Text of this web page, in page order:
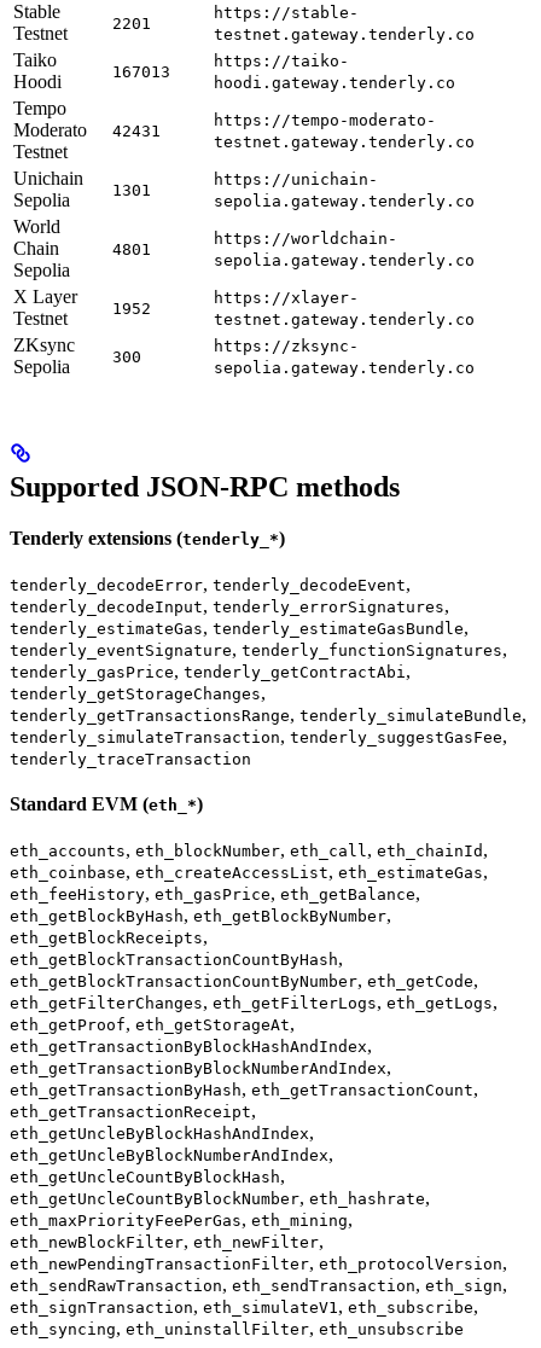
Stable
Testnet
2201
https://stable-
testnet.gateway.tenderly.co
Taiko
Hoodi
167013
https://taiko-
hoodi.gateway.tenderly.co
Tempo
Moderato
Testnet
42431
https://tempo-moderato-
testnet.gateway.tenderly.co
Unichain
Sepolia
1301
https://unichain-
sepolia.gateway.tenderly.co
World
Chain
Sepolia
4801
https://worldchain-
sepolia.gateway.tenderly.co
X Layer
Testnet
1952
https://xlayer-
testnet.gateway.tenderly.co
ZKsync
Sepolia
300
https://zksync-
sepolia.gateway.tenderly.co
Supported JSON-RPC methods
Tenderly extensions (tenderly_*)
tenderly_decodeError, tenderly_decodeEvent,
tenderly_decodeInput, tenderly_errorSignatures,
tenderly_estimateGas, tenderly_estimateGasBundle,
tenderly_eventSignature, tenderly_functionSignatures,
tenderly_gasPrice, tenderly_getContractAbi,
tenderly_getStorageChanges,
tenderly_getTransactionsRange, tenderly_simulateBundle,
tenderly_simulateTransaction, tenderly_suggestGasFee,
tenderly_traceTransaction
Standard EVM (eth_*)
eth_accounts, eth_blockNumber, eth_call, eth_chainId ,
eth_coinbase, eth_createAccessList, eth_estimateGas,
eth_feeHistory, eth_gasPrice, eth_getBalance,
eth_getBlockByHash, eth_getBlockByNumber,
eth_getBlockReceipts,
eth_getBlockTransactionCountByHash,
eth_getBlockTransactionCountByNumber, eth_getCode,
eth_getFilterChanges, eth_getFilterLogs, eth_getLogs,
eth_getProof, eth_getStorageAt,
eth_getTransactionByBlockHashAndIndex,
eth_getTransactionByBlockNumberAndIndex,
eth_getTransactionByHash, eth_getTransactionCount,
eth_getTransactionReceipt,
eth_getUncleByBlockHashAndIndex,
eth_getUncleByBlockNumberAndIndex,
eth_getUncleCountByBlockHash,
eth_getUncleCountByBlockNumber, eth_hashrate,
eth_maxPriorityFeePerGas, eth_mining,
eth_newBlockFilter, eth_newFilter,
eth_newPendingTransactionFilter, eth_protocolVersion,
eth_sendRawTransaction, eth_sendTransaction, eth_sign,
eth_signTransaction, eth_simulateV1, eth_subscribe,
eth_syncing, eth_uninstallFilter, eth_unsubscribe